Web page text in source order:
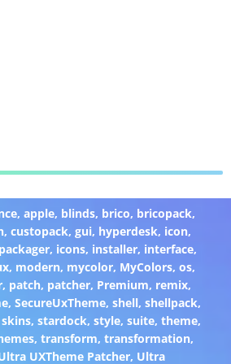
,apple, blinds, brico, bricopack,
,custopack,gui, hyperdesk, icon,
, icons, installer, interface,
, modern, mycolor, MyColors,os,
, patch, patcher, Premium, remix,
,SecureUxTheme,shell,shellpack,
skins, stardock, style, suite, theme,
, transform, transformation,
UXTheme Patcher, Ultra